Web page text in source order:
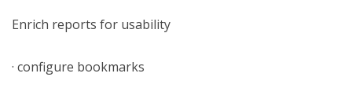
Enrich reports for usability
· configure bookmarks